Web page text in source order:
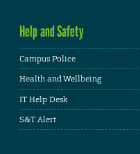
Help and Safety
Campus Police
Health and Wellbeing
IT Help Desk
S&T Alert